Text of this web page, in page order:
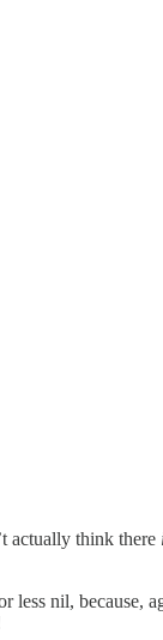
actually think there
nil, because,